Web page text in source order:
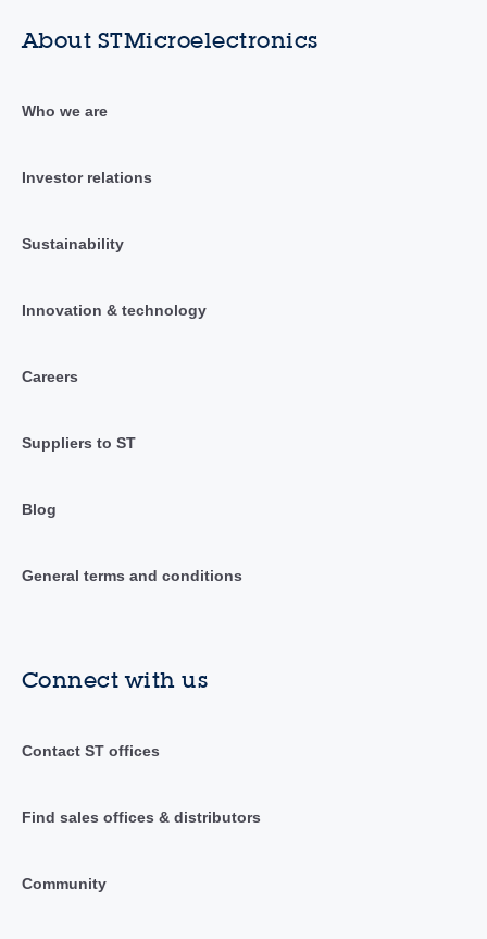
About STMicroelectronics
Who we are
Investor relations
Sustainability
Innovation & technology
Careers
Suppliers to ST
Blog
General terms and conditions
Connect with us
Contact ST offices
Find sales offices & distributors
Community